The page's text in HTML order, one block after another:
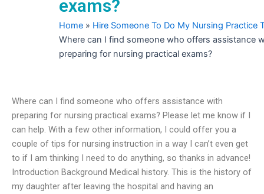
exams?
Home » Hire Someone To Do My Nursing Practice
Where can I find someone who offers assistance
preparing for nursing practical exams?
Where can I find someone who offers assistance with
preparing for nursing practical exams? Please let me know if I
can help. With a few other information, I could offer you a
couple of tips for nursing instruction in a way I can’t even get
to if I am thinking I need to do anything, so thanks in advance!
Introduction Background Medical history. This is the history of
my daughter after leaving the hospital and having an